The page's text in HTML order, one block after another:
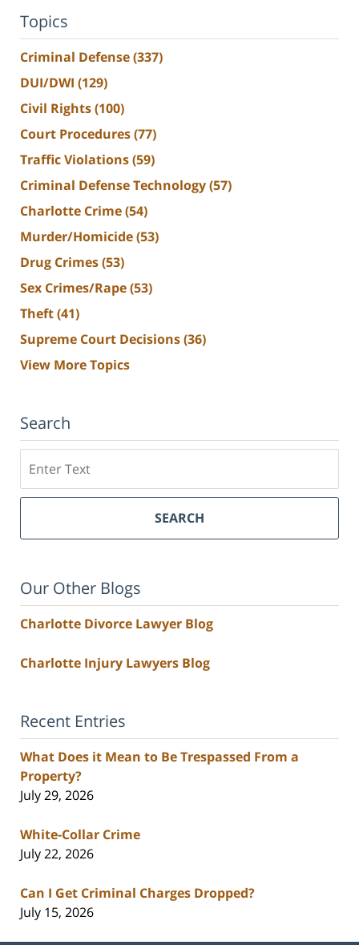
Topics
Criminal Defense(337)
DUI/DWI (129)
Civil Rights(100)
Court Procedures(77)
Traffic Violations(59)
Criminal Defense Technology(57)
Charlotte Crime(54)
Murder/Homicide(53)
Drug Crimes(53)
Sex Crimes/Rape(53)
Theft(41)
Supreme Court Decisions(36)
View More Topics
Search
SEARCH
Our Other Blogs
Charlotte Divorce Lawyer Blog
Charlotte Injury Lawyers Blog
Recent Entries
What Does it Mean to Be Trespassed From a
Property?
July 29, 2026
White-Collar Crime
July 22, 2026
Can I Get Criminal Charges Dropped?
July 15, 2026